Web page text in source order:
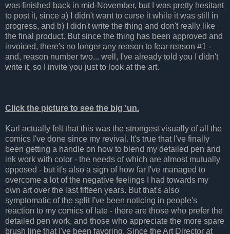
was finished back in mid-November, but I was pretty hesitant
to post it, since a) I didn't want to curse it while it was still in
progress, and b) I didn't write the thing and don't really like
the final product. But since the thing has been approved and
invoiced, there's no longer any reason to fear reason #1 -
and, reason number two... well, I've already told you I didn't
write it, so I invite you just to look at the art.
Click the picture to see the big 'un.
Karl actually felt that this was the strongest visually of all the
comics I've done since my revival. It's true that I've finally
been getting a handle on how to blend my detailed pen and
ink work with color - the needs of which are almost mutually
opposed - but it's also a sign of how far I've managed to
overcome a lot of the negative feelings I had towards my
own art over the last fifteen years. But that's also
symptomatic of the split I've been noticing in people's
reaction to my comics of late - there are those who prefer the
detailed pen work, and those who appreciate the more spare
brush line that I've been favoring. Since the Art Director at